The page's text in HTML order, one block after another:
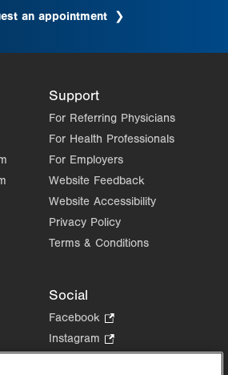
an appointment
Support
For Referring Physicians
For Health Professionals
For Employers
Website Feedback
Website Accessibility
Privacy Policy
Terms & Conditions
Social
Facebook
Opens
in
Instagram
Opens